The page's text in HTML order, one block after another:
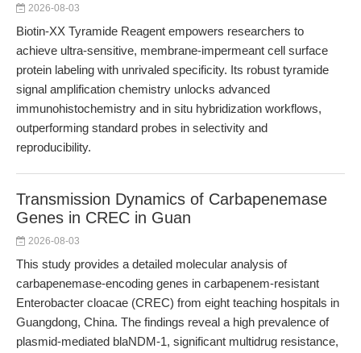
2026-08-03
Biotin-XX Tyramide Reagent empowers researchers to
achieve ultra-sensitive, membrane-impermeant cell surface
protein labeling with unrivaled specificity. Its robust tyramide
signal amplification chemistry unlocks advanced
immunohistochemistry and in situ hybridization workflows,
outperforming standard probes in selectivity and
reproducibility.
Transmission Dynamics of Carbapenemase
Genes in CREC in Guan
2026-08-03
This study provides a detailed molecular analysis of
carbapenemase-encoding genes in carbapenem-resistant
Enterobacter cloacae (CREC) from eight teaching hospitals in
Guangdong, China. The findings reveal a high prevalence of
plasmid-mediated blaNDM-1, significant multidrug resistance,